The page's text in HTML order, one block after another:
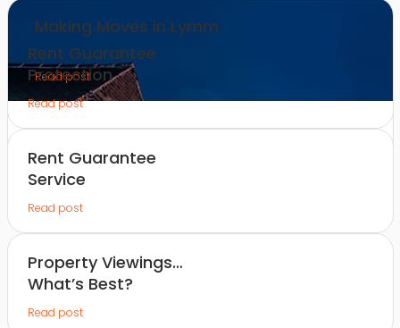
Making Moves in Lymm
Read post
Rent Guarantee
Protection
Read post
Rent Guarantee
Service
Read post
Property Viewings…
What’s Best?
Read post